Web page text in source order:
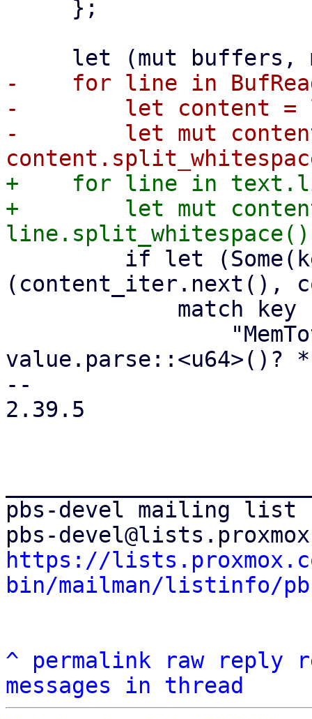
-    for line in
-        let content =
-        let mut
+    for line in
+        let mut
(content_iter.next(),
value.parse::<u64>()?
--
2.39.5
pbs-devel mailing list
https://
bin/mailman/listinfo/
^ permalink raw reply
messages in thread